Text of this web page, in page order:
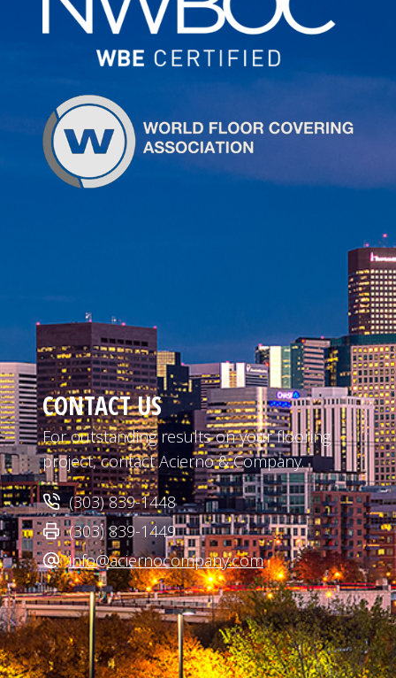
CONTACT US
For outstanding results on your flooring
project, contact Acierno & Company.
(303) 839-1448
(303) 839-1449
info@aciernocompany.com